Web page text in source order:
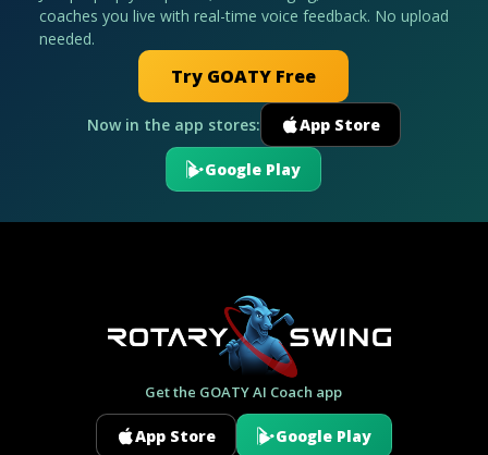
coaches you live with real-time voice feedback. No upload
needed.
Try GOATY Free
Now in the app stores: App Store
Google Play
Get the GOATY AI Coach app
App Store Google Play